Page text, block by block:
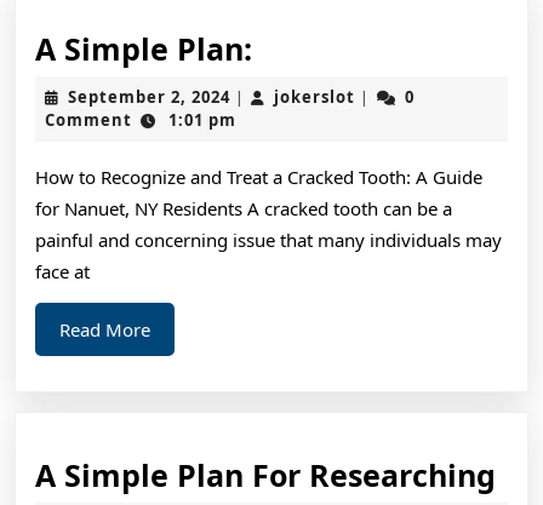
A Simple Plan:
Simple
Plan:
September 2, 2024September
2,
| jokerslot jokerslot
|
0
Comment
1:01 pm
How to Recognize and Treat a Cracked Tooth: A Guide
for Nanuet, NY Residents A cracked tooth can be a
painful and concerning issue that many individuals may
face at
Read MoreRead
More
A Simple Plan For Researching